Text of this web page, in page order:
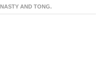
AND TONG.